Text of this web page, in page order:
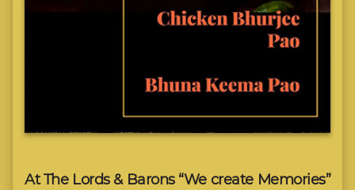
At The Lords & Barons “We create Memories”